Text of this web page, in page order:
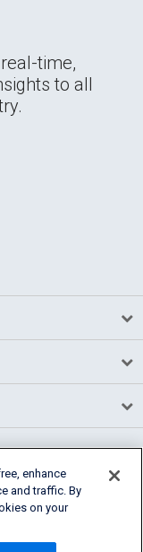
time,
to all
enhance
and traffic. By
on your